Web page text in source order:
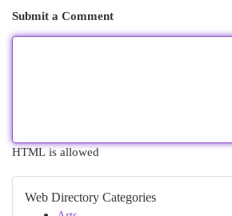
Submit a Comment
HTML is allowed
Web Directory Categories